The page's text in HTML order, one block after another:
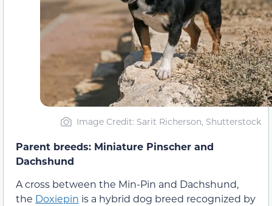
Image Credit: Sarit Richerson, Shutterstock
Parent breeds: Miniature Pinscher and
Dachshund
A cross between the Min-Pin and Dachshund,
the Doxiepin is a hybrid dog breed recognized by